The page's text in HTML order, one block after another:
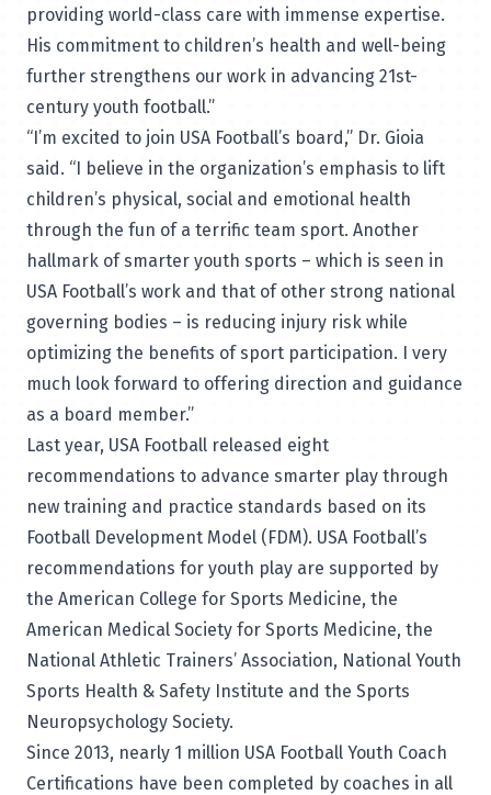
providing world-class care with immense expertise.
His commitment to children’s health and well-being
further strengthens our work in advancing 21st-
century youth football.”
“I’m excited to join USA Football’s board,” Dr. Gioia
said. “I believe in the organization’s emphasis to lift
children’s physical, social and emotional health
through the fun of a terrific team sport. Another
hallmark of smarter youth sports – which is seen in
USA Football’s work and that of other strong national
governing bodies – is reducing injury risk while
optimizing the benefits of sport participation. I very
much look forward to offering direction and guidance
as a board member.”
Last year, USA Football released eight
recommendations to advance smarter play through
new training and practice standards based on its
Football Development Model (FDM). USA Football’s
recommendations for youth play are supported by
the American College for Sports Medicine, the
American Medical Society for Sports Medicine, the
National Athletic Trainers’ Association, National Youth
Sports Health & Safety Institute and the Sports
Neuropsychology Society.
Since 2013, nearly 1 million USA Football Youth Coach
Certifications have been completed by coaches in all